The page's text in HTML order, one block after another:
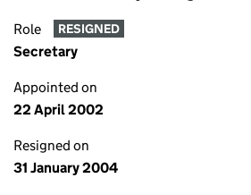
Role RESIGNED
Secretary
Appointed on
22 April 2002
Resigned on
31 January 2004